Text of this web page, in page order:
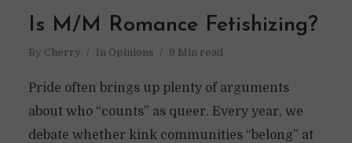
Is M/M Romance Fetishizing?
By Cherry In Opinions 9 Min read
Pride often brings up plenty of arguments
about who “counts” as queer. Every year, we
debate whether kink communities “belong” at